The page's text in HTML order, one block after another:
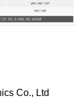
Co., Ltd